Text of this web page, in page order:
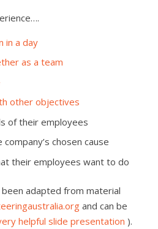
in a day
as a team
other objectives
of their employees
chosen cause
their employees want to do
adapted from material
and can be
helpful slide presentation ).